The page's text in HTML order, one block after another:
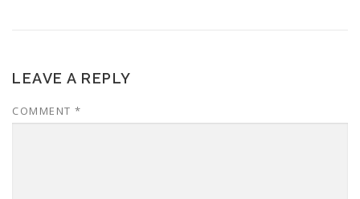
LEAVE A REPLY
COMMENT *